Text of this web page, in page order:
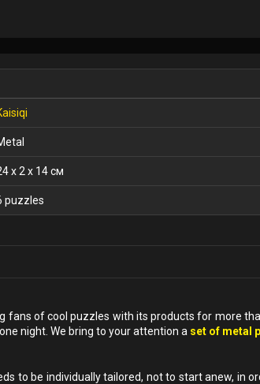
x 2 x 14 см
puzzles
fans of cool puzzles with its products for more
night. We bring to your attention a set of metal
to be individually tailored, not to start anew, in